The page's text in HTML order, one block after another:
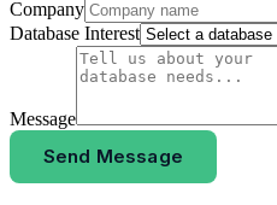
Company
Database Interest
Message
Send Message